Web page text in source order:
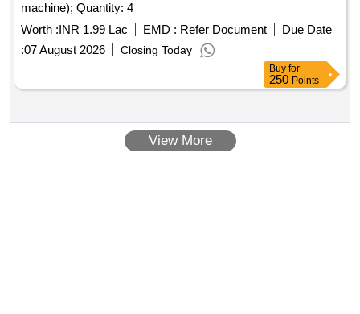
machine); Quantity: 4
Worth :INR 1.99 Lac EMD : Refer Document
Due Date
:07 August 2026 Closing Today
Buy for
250 Points
View More